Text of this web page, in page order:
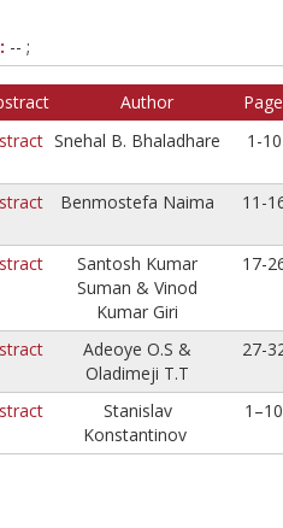
-- ;
Author
Snehal B. Bhaladhare 1-10
Benmostefa Naima 11-
Santosh Kumar
Suman & Vinod
Kumar Giri
17-
Adeoye O.S &
Oladimeji T.T
27-
Stanislav
Konstantinov
1–10